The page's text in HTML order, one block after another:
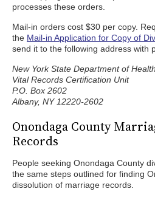
processes these orders.
Mail-in orders cost $30 per copy.
the Mail-in Application for Copy of
send it to the following address with
New York State Department of Health
Vital Records Certification Unit
P.O. Box 2602
Albany, NY 12220-2602
Onondaga County
Records
People seeking Onondaga County
the same steps outlined for finding
dissolution of marriage records.